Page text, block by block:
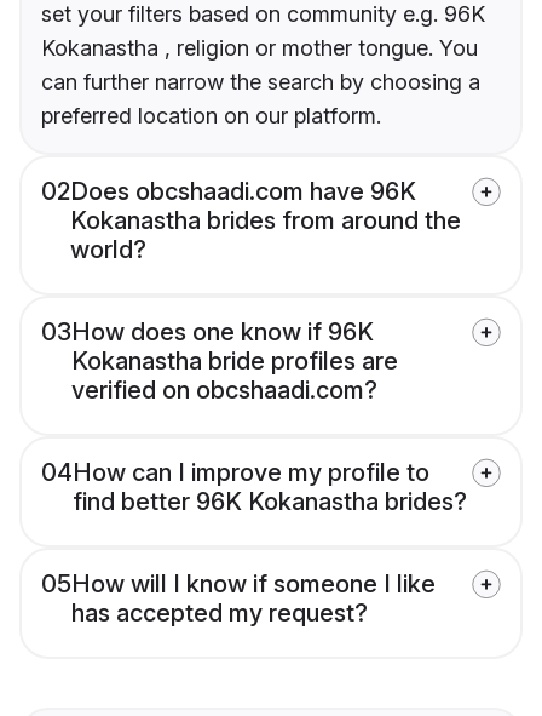
set your filters based on community e.g. 96K
Kokanastha , religion or mother tongue. You
can further narrow the search by choosing a
preferred location on our platform.
02Does obcshaadi.com have 96K
Kokanastha brides from around the
world?
03How does one know if 96K
Kokanastha bride profiles are
verified on obcshaadi.com?
04How can I improve my profile to
find better 96K Kokanastha brides?
05How will I know if someone I like
has accepted my request?